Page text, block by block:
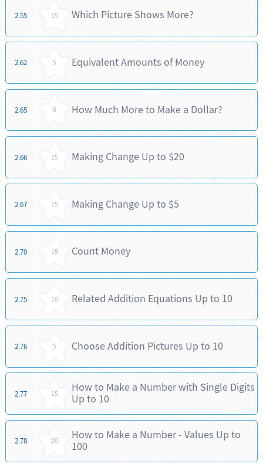
2.55 15 Which Picture Shows More?
2.62 5 Equivalent Amounts of Money
2.65 5 How Much More to Make a Dollar?
2.66 15 Making Change Up to $20
2.67 15 Making Change Up to $5
2.70 15 Count Money
2.75 10 Related Addition Equations Up to 10
2.76 5 Choose Addition Pictures Up to 10
2.77 15
How to Make a Number with Single Digits
Up to 10
2.78 20
How to Make a Number - Values Up to
100